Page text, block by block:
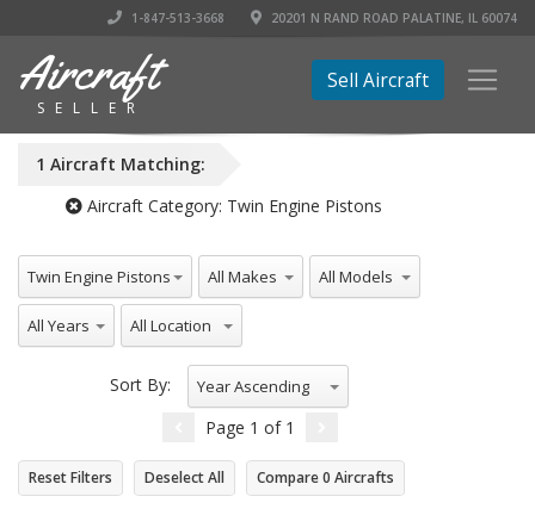
1-847-513-3668 20201 N RAND ROAD PALATINE, IL 60074
Sell Aircraft
Aircraft
SELLER
1 Aircraft Matching:
Aircraft Category: Twin Engine Pistons
All Aircraft Categories
Twin Engine Pistons All Makes All Models
All Years All Location
Sort By: Year Ascending
Page 1 of 1
Reset Filters Deselect All Compare0 Aircrafts